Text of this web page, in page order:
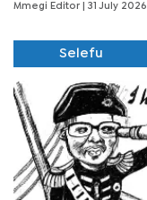
Mmegi Editor | 31 July 2026
Selefu